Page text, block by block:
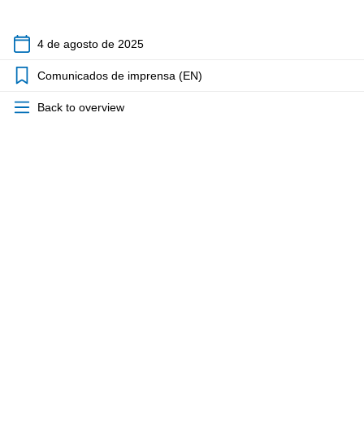
4 de agosto de 2025
Comunicados de imprensa (EN)
Back to overview